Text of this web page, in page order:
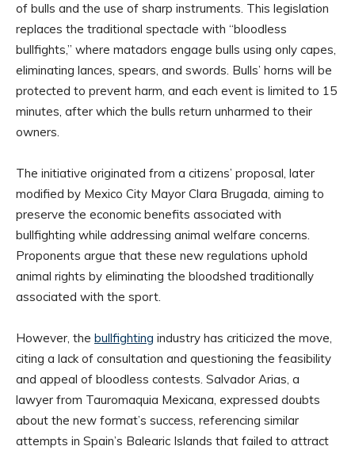
of bulls and the use of sharp instruments. This legislation
replaces the traditional spectacle with “bloodless
bullfights,” where matadors engage bulls using only capes,
eliminating lances, spears, and swords. Bulls’ horns will be
protected to prevent harm, and each event is limited to 15
minutes, after which the bulls return unharmed to their
owners.
The initiative originated from a citizens’ proposal, later
modified by Mexico City Mayor Clara Brugada, aiming to
preserve the economic benefits associated with
bullfighting while addressing animal welfare concerns.
Proponents argue that these new regulations uphold
animal rights by eliminating the bloodshed traditionally
associated with the sport.
However, the bullfighting industry has criticized the move,
citing a lack of consultation and questioning the feasibility
and appeal of bloodless contests. Salvador Arias, a
lawyer from Tauromaquia Mexicana, expressed doubts
about the new format’s success, referencing similar
attempts in Spain’s Balearic Islands that failed to attract